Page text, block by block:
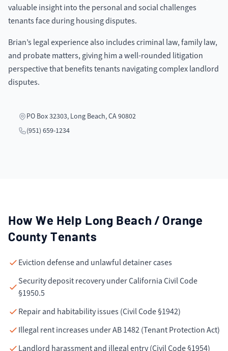
valuable insight into the personal and social challenges
tenants face during housing disputes.
Brian’s legal experience also includes criminal law, family law,
and probate matters, giving him a well-rounded litigation
perspective that benefits tenants navigating complex landlord
disputes.
PO Box 32303, Long Beach, CA 90802
(951) 659-1234
How We Help Long Beach / Orange
CountyTenants
Eviction defense and unlawful detainer cases
Security deposit recovery under California Civil Code
§1950.5
Repair and habitability issues (Civil Code §1942)
Illegal rent increases under AB 1482 (Tenant Protection Act)
Landlord harassment and illegal entry (Civil Code §1954)